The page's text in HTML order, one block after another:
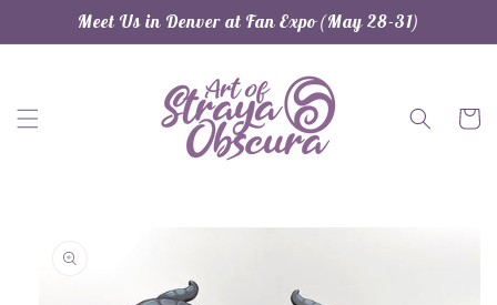
Skip to
content
Meet Us in Denver at Fan Expo (May 28-31)
Cart
information